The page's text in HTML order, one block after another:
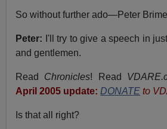
So without further ado—Peter
Peter:
I'll try to give a speech in
and gentlemen.
Read Chronicles! Read
April 2005 update: DONATE to
Is that all right?